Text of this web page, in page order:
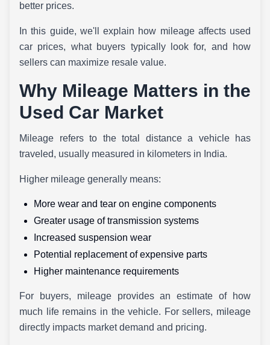
better prices.
In this guide, we'll explain how mileage affects used
car prices, what buyers typically look for, and how
sellers can maximize resale value.
Why Mileage Matters in the
Used Car Market
Mileage refers to the total distance a vehicle has
traveled, usually measured in kilometers in India.
Higher mileage generally means:
More wear and tear on engine components
Greater usage of transmission systems
Increased suspension wear
Potential replacement of expensive parts
Higher maintenance requirements
For buyers, mileage provides an estimate of how
much life remains in the vehicle. For sellers, mileage
directly impacts market demand and pricing.